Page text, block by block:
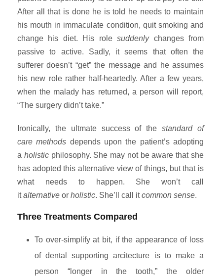
After all that is done he is told he needs to maintain
his mouth in immaculate condition, quit smoking and
change his diet. His rolesuddenlychanges from
passive to active. Sadly, it seems that often the
sufferer doesn’t “get” the message and he assumes
his new role rather half-heartedly. After a few years,
when the malady has returned, a person will report,
“The surgery didn’t take.”
Ironically, the ultmate success of thestandard of
care methods depends upon the patient’s adopting
a holisticphilosophy. She may not be aware that she
has adopted this alternative view of things, but that is
what needs to happen. She won’t call
italternative or holistic. She’ll call itcommon sense.
Three Treatments Compared
To over-simplify at bit, if the appearance of loss
of dental supporting arcitecture is to make a
person “longer in the tooth,” the older